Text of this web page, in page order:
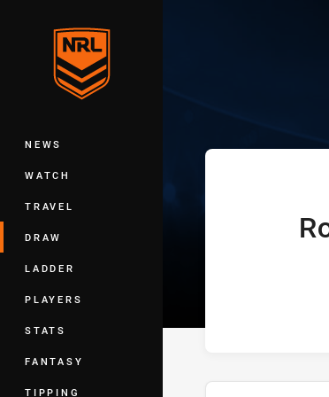
Main
NEWS
WATCH
TRAVEL
DRAW
LADDER
PLAYERS
STATS
FANTASY
TIPPING
Telstra
home